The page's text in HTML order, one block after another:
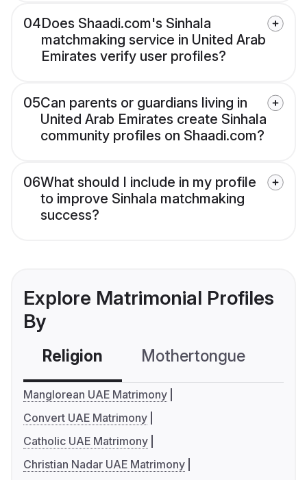
04Does Shaadi.com's Sinhala
matchmaking service in United Arab
Emirates verify user profiles?
05Can parents or guardians living in
United Arab Emirates create Sinhala
community profiles on Shaadi.com?
06What should I include in my profile
to improve Sinhala matchmaking
success?
Explore Matrimonial Profiles
By
Religion Mothertongue
Manglorean UAE Matrimony
Convert UAE Matrimony
Catholic UAE Matrimony
Christian Nadar UAE Matrimony